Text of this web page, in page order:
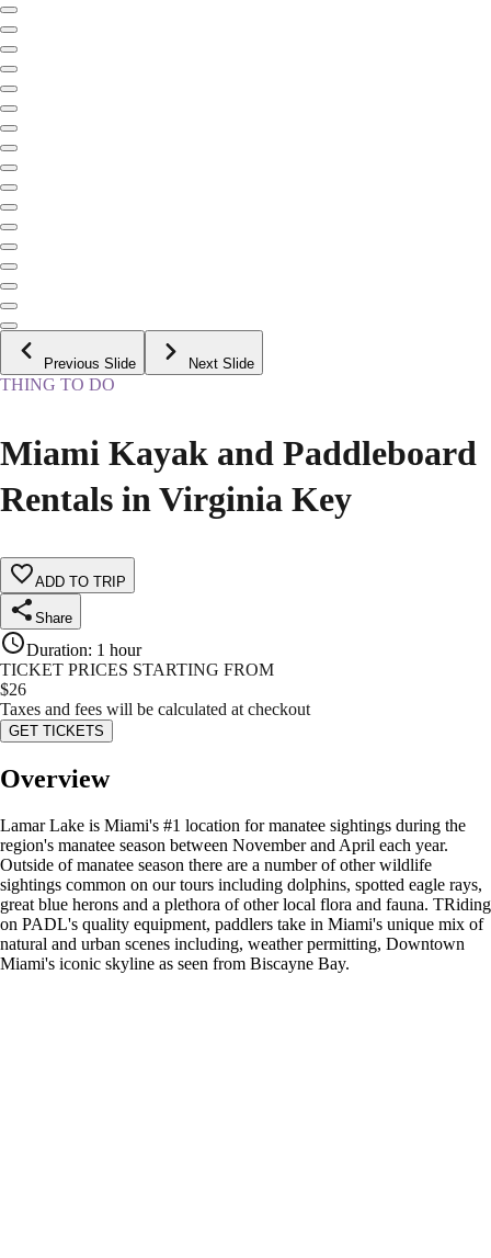
Previous Slide Next Slide
THING TO DO
Miami Kayak and Paddleboard
Rentals in Virginia Key
ADD TO TRIP
Share
Duration: 1 hour
TICKET PRICES STARTING FROM
$26
Taxes and fees will be calculated at checkout
GET TICKETS
Overview
Lamar Lake is Miami's #1 location for manatee sightings during the
region's manatee season between November and April each year.
Outside of manatee season there are a number of other wildlife
sightings common on our tours including dolphins, spotted eagle rays,
great blue herons and a plethora of other local flora and fauna. TRiding
on PADL's quality equipment, paddlers take in Miami's unique mix of
natural and urban scenes including, weather permitting, Downtown
Miami's iconic skyline as seen from Biscayne Bay.